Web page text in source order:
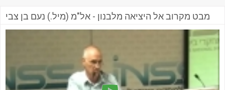
מבט מקרוב אל היציאה מלבנון - אל"מ (מיל.) נעם בן צבי